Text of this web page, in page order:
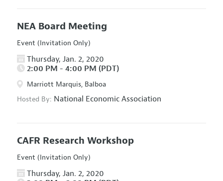
NEA Board Meeting
Event (Invitation Only)
Thursday, Jan. 2, 2020
2:00 PM - 4:00 PM (PDT)
Marriott Marquis, Balboa
Hosted By: National Economic Association
CAFR Research Workshop
Event (Invitation Only)
Thursday, Jan. 2, 2020